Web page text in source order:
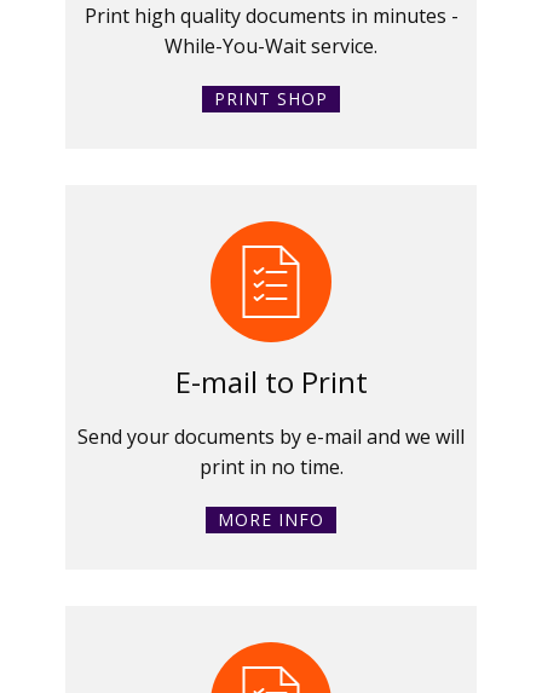
Print high quality documents in minutes -
While-You-Wait service.
PRINT SHOP
E-mail to Print
Send your documents by e-mail and we will
print in no time.
MORE INFO